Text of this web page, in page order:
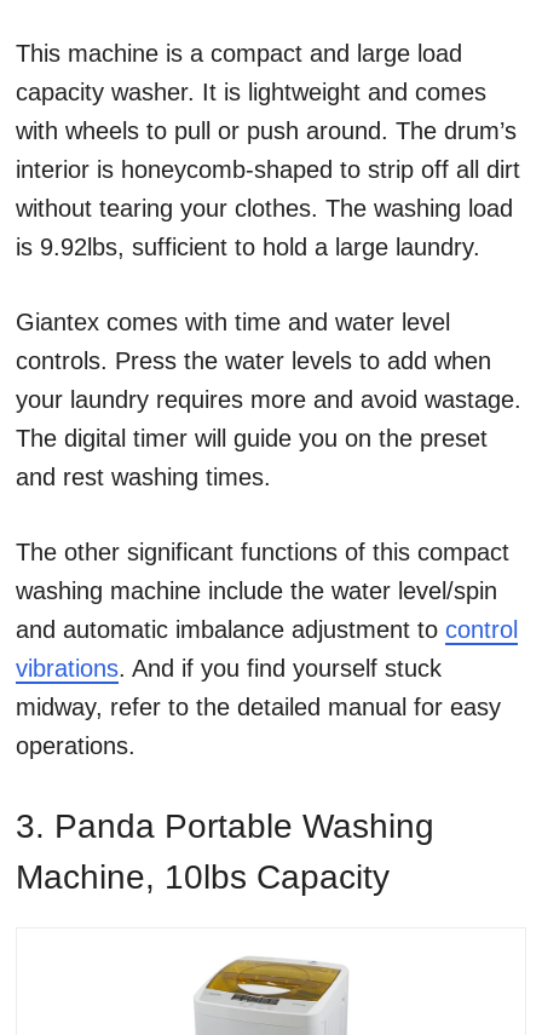
This machine is a compact and large load
capacity washer. It is lightweight and comes
with wheels to pull or push around. The drum’s
interior is honeycomb-shaped to strip off all dirt
without tearing your clothes. The washing load
is 9.92lbs, sufficient to hold a large laundry.
Giantex comes with time and water level
controls. Press the water levels to add when
your laundry requires more and avoid wastage.
The digital timer will guide you on the preset
and rest washing times.
The other significant functions of this compact
washing machine include the water level/spin
and automatic imbalance adjustment to control
vibrations. And if you find yourself stuck
midway, refer to the detailed manual for easy
operations.
3. Panda Portable Washing
Machine, 10lbs Capacity